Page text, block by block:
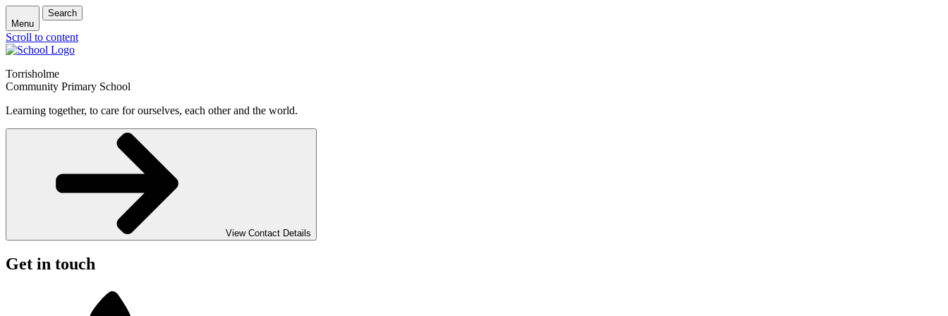
Menu
Search
Scroll to content
Torrisholme
Community Primary School
Learning together, to care for ourselves, each other and the world.
View Contact Details
Get in touch